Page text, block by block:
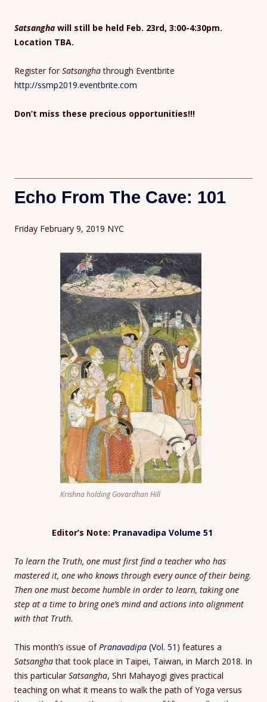
Satsangha will still be held Feb. 23rd, 3:00-4:30pm.
Location TBA.
Register forSatsanghathrough Eventbrite
http://ssmp2019.eventbrite.com
Don’t miss these precious opportunities!!!
Echo From The Cave: 101
Friday February 9, 2019 NYC
Krishna holding Govardhan Hill
Editor’s Note: Pranavadipa Volume 51
To learn the Truth, one must first find a teacher who has
mastered it, one who knows through every ounce of their being.
Then one must become humble in order to learn, taking one
step at a time to bring one’s mind and actions into alignment
with that Truth.
This month’s issue ofPranavadipa (Vol. 51) features a
Satsanghathat took place in Taipei, Taiwan, in March 2018. In
this particularSatsangha, Shri Mahayogi gives practical
teaching on what it means to walk the path of Yoga versus